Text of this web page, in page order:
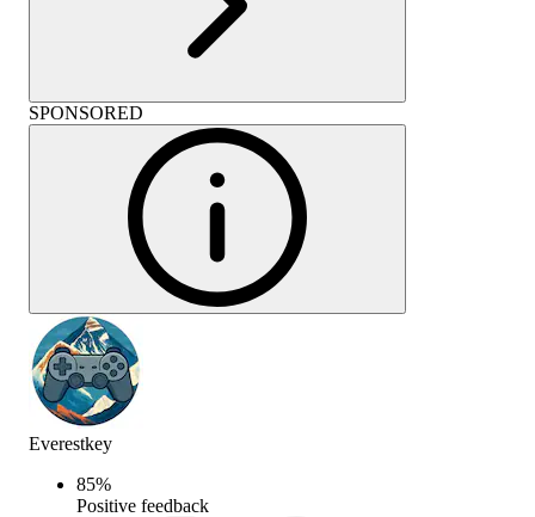
SPONSORED
Everestkey
85%
Positive feedback